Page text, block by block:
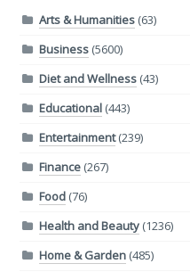
Arts & Humanities(63)
Business(5600)
Diet and Wellness(43)
Educational(443)
Entertainment(239)
Finance(267)
Food(76)
Health and Beauty(1236)
Home & Garden(485)